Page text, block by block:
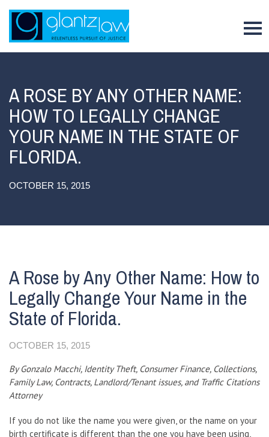
A ROSE BY ANY OTHER NAME:
HOW TO LEGALLY CHANGE
YOUR NAME IN THE STATE OF
FLORIDA.
OCTOBER 15, 2015
A Rose by Any Other Name: How to
Legally Change Your Name in the
State of Florida.
OCTOBER 15, 2015
By Gonzalo Macchi, Identity Theft, Consumer Finance, Collections,
Family Law, Contracts, Landlord/Tenant issues, and Traffic Citations
Attorney
If you do not like the name you were given, or the name on your
birth certificate is different than the one you have been using,